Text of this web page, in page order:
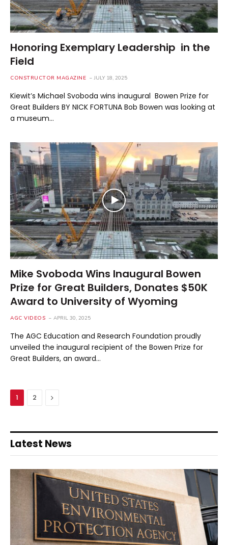
Honoring Exemplary Leadership in the
Field
CONSTRUCTOR MAGAZINE JULY 18, 2025
Kiewit’s Michael Svoboda wins inaugural Bowen Prize for
Great Builders BY NICK FORTUNA Bob Bowen was looking at
a museum…
Mike Svoboda Wins Inaugural Bowen
Prize for Great Builders, Donates $50K
Award to University of Wyoming
AGC VIDEOS APRIL 30, 2025
The AGC Education and Research Foundation proudly
unveiled the inaugural recipient of the Bowen Prize for
Great Builders, an award…
1 2 Next
Latest News